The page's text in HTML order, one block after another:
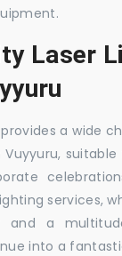
Laser
provides a wide
services,
and a
into a